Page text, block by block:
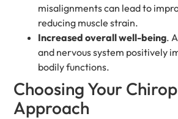
misalignments can lead to
reducing muscle strain.
Increased overall well-being.
and nervous system positively
bodily functions.
Choosing Your
Approach